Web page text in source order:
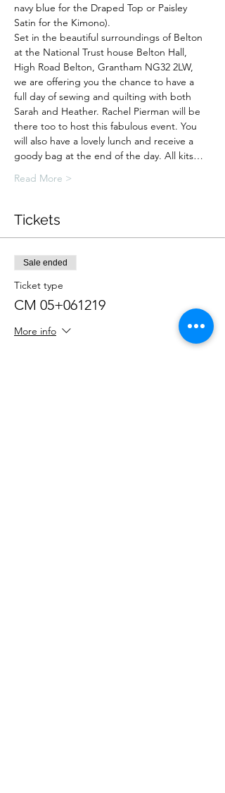
navy blue for the Draped Top or Paisley
Satin for the Kimono).
Set in the beautiful surroundings of Belton
at the National Trust house Belton Hall,
High Road Belton, Grantham NG32 2LW,
we are offering you the chance to have a
full day of sewing and quilting with both
Sarah and Heather. Rachel Pierman will be
there too to host this fabulous event. You
will also have a lovely lunch and receive a
goody bag at the end of the day. All kits…
Read More >
Tickets
Sale ended
Ticket type
CM 05+061219
More info